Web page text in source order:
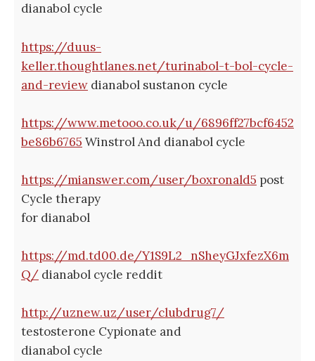
dianabol cycle
https://duus-
keller.thoughtlanes.net/turinabol-t-bol-cycle-
and-review dianabol sustanon cycle
https://www.metooo.co.uk/u/6896ff27bcf6452
be86b6765 Winstrol And dianabol cycle
https://mianswer.com/user/boxronald5 post
Cycle therapy
for dianabol
https://md.td00.de/Y1S9L2_nSheyGJxfezX6m
Q/ dianabol cycle reddit
http://uznew.uz/user/clubdrug7/
testosterone Cypionate and
dianabol cycle